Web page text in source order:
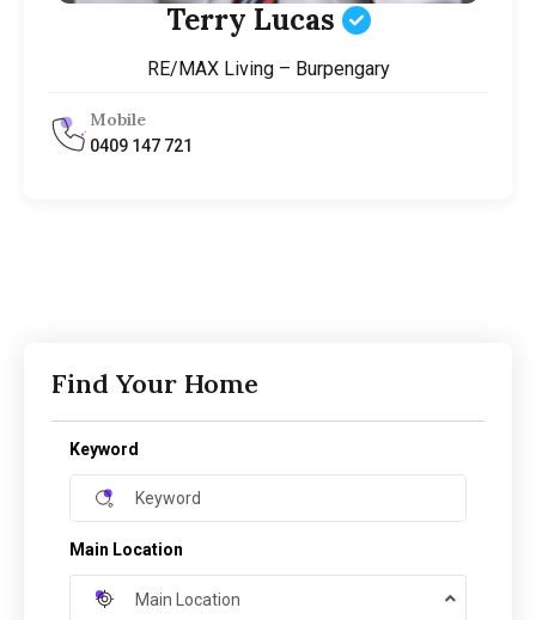
Terry Lucas
RE/MAX Living – Burpengary
Mobile
0409 147 721
Find Your Home
Keyword
Main Location
Main Location